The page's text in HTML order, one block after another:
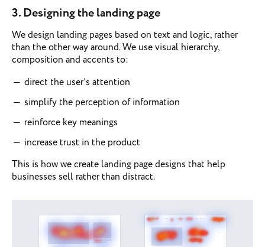
3. Designing the landing page
We design landing pages based on text and logic, rather
than the other way around. We use visual hierarchy,
composition and accents to:
direct the user’s attention
simplify the perception of information
reinforce key meanings
increase trust in the product
This is how we create landing page designs that help
businesses sell rather than distract.